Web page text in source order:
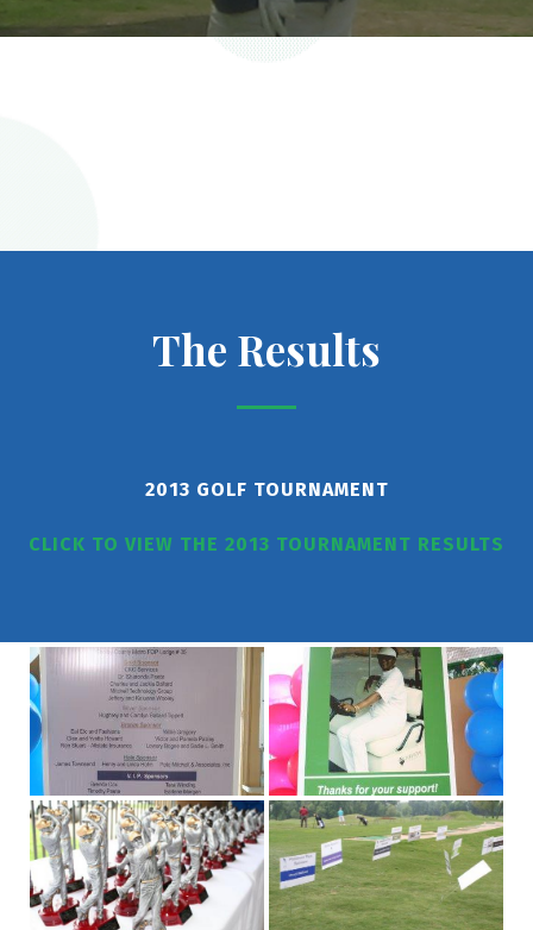
The Results
2013 GOLF TOURNAMENT
CLICK TO VIEW THE 2013 TOURNAMENT RESULTS